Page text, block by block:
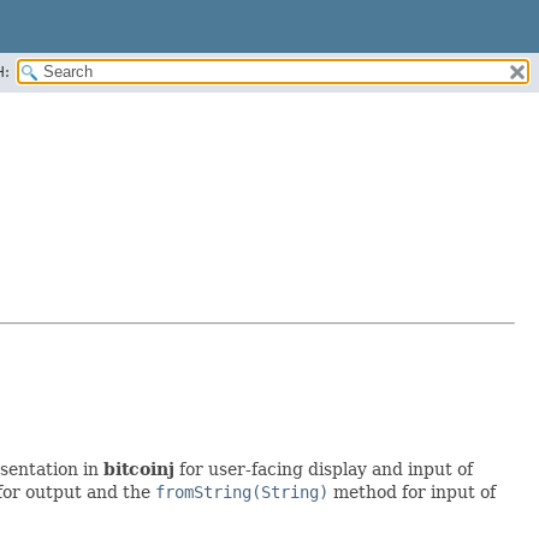
in bitcoinj for user-facing display and input of
output and the fromString(String) method for input of